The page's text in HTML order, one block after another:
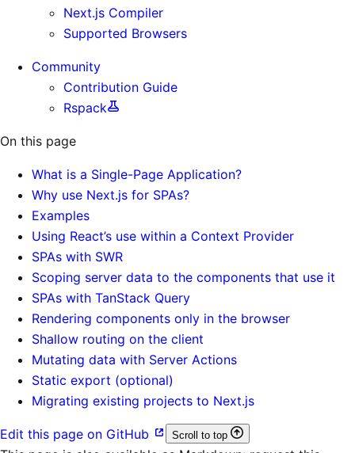
Next.js Compiler
Supported Browsers
Community
Contribution Guide
Rspack
On this page
What is a Single-Page Application?
Why use Next.js for SPAs?
Examples
Using React’s use within a Context Provider
SPAs with SWR
Scoping server data to the components that use it
SPAs with TanStack Query
Rendering components only in the browser
Shallow routing on the client
Mutating data with Server Actions
Static export (optional)
Migrating existing projects to Next.js
Edit this page on GitHub Scroll to top